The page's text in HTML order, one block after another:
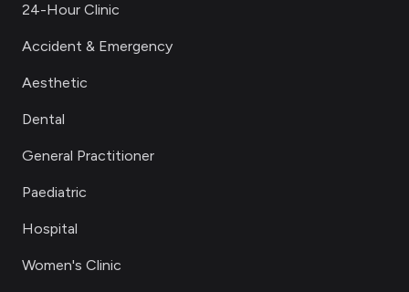
24-Hour Clinic
Accident & Emergency
Aesthetic
Dental
General Practitioner
Paediatric
Hospital
Women's Clinic